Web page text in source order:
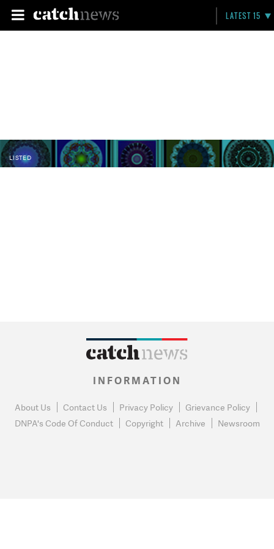
LATEST 15
LISTED
INFORMATION
About Us Contact Us Privacy Policy
Grievance Policy
DNPA's Code Of Conduct
Copyright Archive Newsroom